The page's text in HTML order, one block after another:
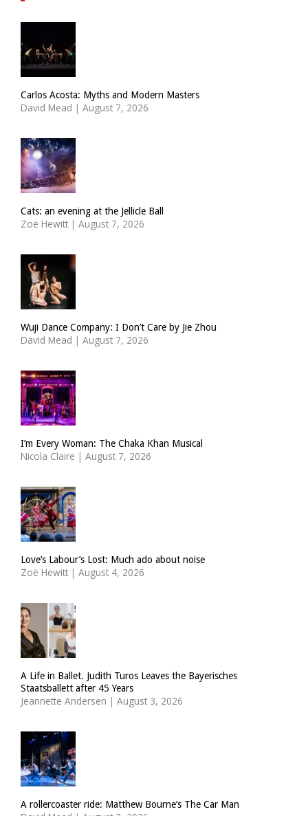
Carlos Acosta: Myths and Modern Masters
David Mead | August 7, 2026
Cats: an evening at the Jellicle Ball
Zoë Hewitt | August 7, 2026
Wuji Dance Company: I Don’t Care by Jie Zhou
David Mead | August 7, 2026
I’m Every Woman: The Chaka Khan Musical
Nicola Claire | August 7, 2026
Love’s Labour’s Lost: Much ado about noise
Zoë Hewitt | August 4, 2026
A Life in Ballet. Judith Turos Leaves the Bayerisches
Staatsballett after 45 Years
Jeannette Andersen | August 3, 2026
A rollercoaster ride: Matthew Bourne’s The Car Man